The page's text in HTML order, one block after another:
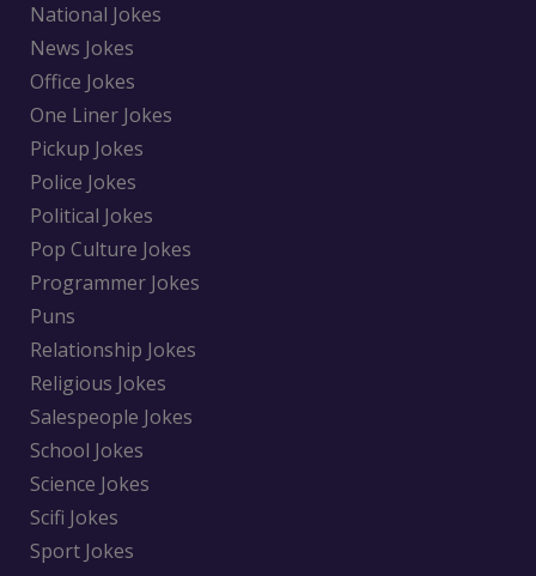
National Jokes
News Jokes
Office Jokes
One Liner Jokes
Pickup Jokes
Police Jokes
Political Jokes
Pop Culture Jokes
Programmer Jokes
Puns
Relationship Jokes
Religious Jokes
Salespeople Jokes
School Jokes
Science Jokes
Scifi Jokes
Sport Jokes